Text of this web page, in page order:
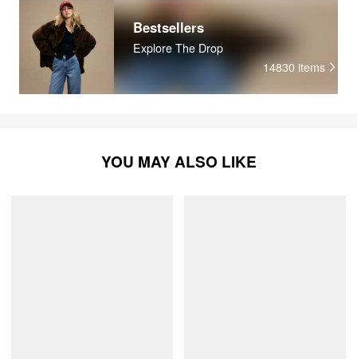
relaxed, baggy feel but looks much sharper in my opinion.
Bestsellers
Explore The Drop
14830 items
YOU MAY ALSO LIKE